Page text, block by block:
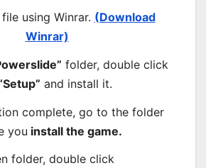
using Winrar. (Download
Winrar)
folder, double click
and install it.
complete, go to the folder
you install the game.
folder, double click